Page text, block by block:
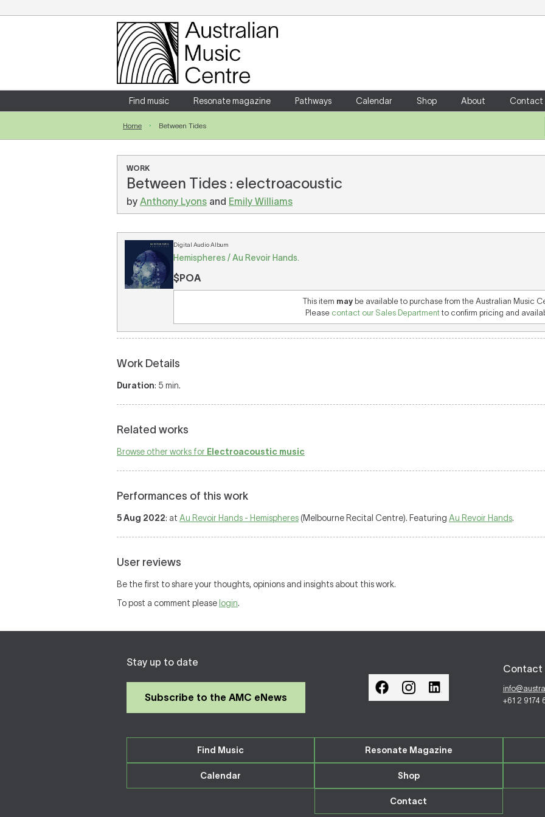
Login
Enter your username and password
Forgotten your username or password?
Find music Resonate magazine Pathways Calendar Shop About Contact
Home Between Tides
WORK
Between Tides : electroacoustic
by Anthony Lyons and Emily Williams
Digital Audio Album
Hemispheres / Au Revoir Hands.
$POA
This item may be available to purchase from the Australian Music
Please contact our Sales Department to confirm pricing and
Work Details
Duration: 5 min.
Related works
Browse other works for Electroacoustic music
Performances of this work
5 Aug 2022: at Au Revoir Hands - Hemispheres (Melbourne Recital Centre). Featuring Au Revoir Hands.
User reviews
Be the first to share your thoughts, opinions and insights about this work.
To post a comment please login.
Stay up to date
Subscribe to the AMC eNews
Contact
+61 2 9174
Find Music Resonate Magazine
Calendar Shop
Contact